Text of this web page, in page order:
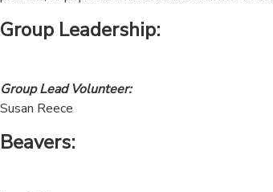
Group Leadership:
Group Lead Volunteer:
Susan Reece
Beavers: